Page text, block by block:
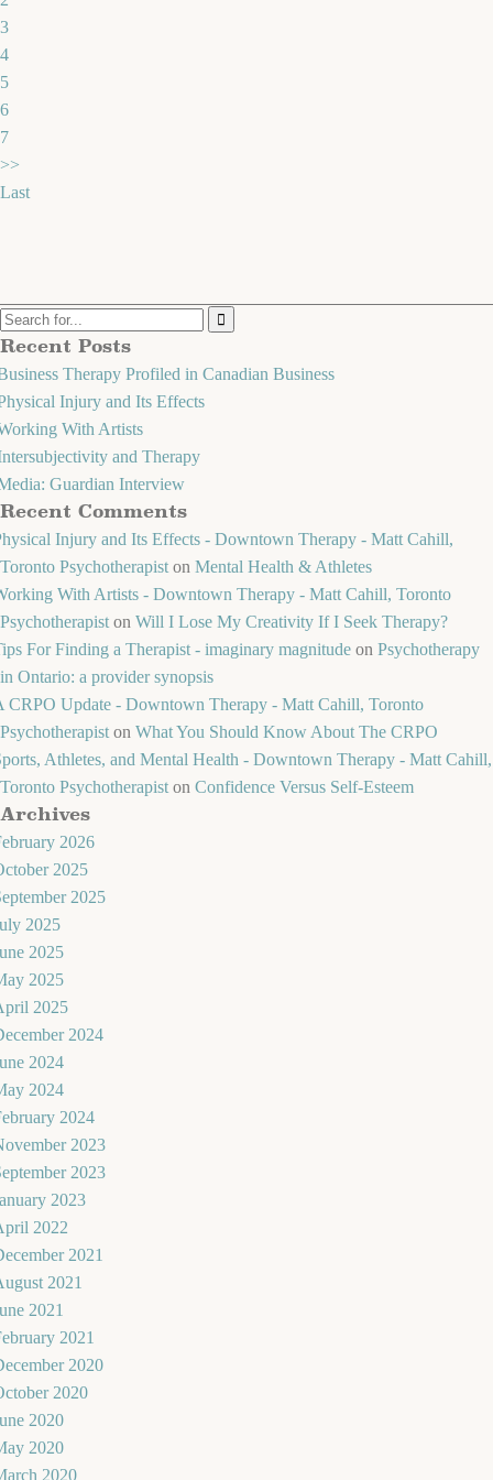
3
4
5
6
7
>>
Last
Recent Posts
Therapy Profiled in Canadian Business
Injury and Its Effects
With Artists
and Therapy
Guardian Interview
Recent Comments
Injury and Its Effects - Downtown Therapy - Matt Cahill,
Toronto Psychotherapiston Mental Health & Athletes
With Artists - Downtown Therapy - Matt Cahill, Toronto
Psychotherapiston Will I Lose My Creativity If I Seek Therapy?
For Finding a Therapist - imaginary magnitude on Psychotherapy
in Ontario: a provider synopsis
CRPO Update - Downtown Therapy - Matt Cahill, Toronto
Psychotherapiston What You Should Know About The CRPO
Athletes, and Mental Health - Downtown Therapy - Matt Cahill,
Toronto Psychotherapiston Confidence Versus Self-Esteem
Archives
2026
2025
2025
2025
2025
2025
2025
2024
2024
2024
2024
2023
2023
2023
2022
2021
2021
2021
2021
2020
2020
2020
2020
2020